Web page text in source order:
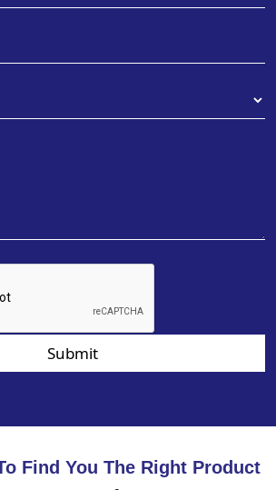
Submit
Find You The Right Product